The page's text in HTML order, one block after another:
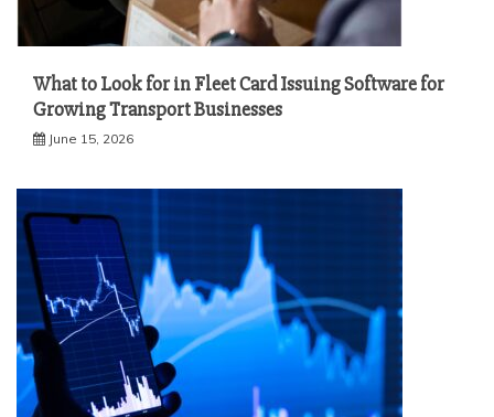
What to Look for in Fleet Card Issuing Software for
Growing Transport Businesses
June 15, 2026